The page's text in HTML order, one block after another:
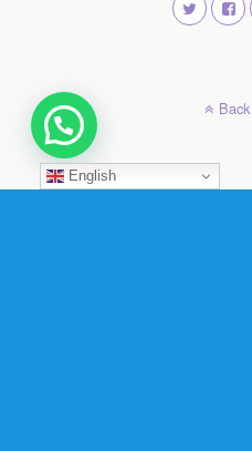
English